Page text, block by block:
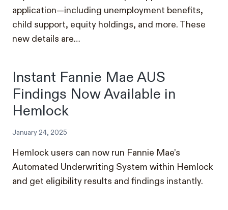
application—including unemployment benefits,
child support, equity holdings, and more. These
new details are…
Instant Fannie Mae AUS
Findings Now Available in
Hemlock
January 24, 2025
Hemlock users can now run Fannie Mae’s
Automated Underwriting System within Hemlock
and get eligibility results and findings instantly.